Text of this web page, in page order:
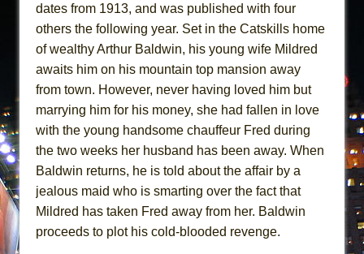
dates from 1913, and was published with four
others the following year. Set in the Catskills home
of wealthy Arthur Baldwin, his young wife Mildred
awaits him on his mountain top mansion away
from town. However, never having loved him but
marrying him for his money, she had fallen in love
with the young handsome chauffeur Fred during
the two weeks her husband has been away. When
Baldwin returns, he is told about the affair by a
jealous maid who is smarting over the fact that
Mildred has taken Fred away from her. Baldwin
proceeds to plot his cold-blooded revenge.